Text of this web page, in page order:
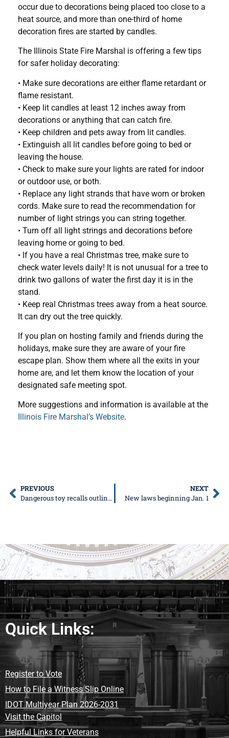
occur due to decorations being placed too close to a
heat source, and more than one-third of home
decoration fires are started by candles.
The Illinois State Fire Marshal is offering a few tips
for safer holiday decorating:
• Make sure decorations are either flame retardant or
flame resistant.
• Keep lit candles at least 12 inches away from
decorations or anything that can catch fire.
• Keep children and pets away from lit candles.
• Extinguish all lit candles before going to bed or
leaving the house.
• Check to make sure your lights are rated for indoor
or outdoor use, or both.
• Replace any light strands that have worn or broken
cords. Make sure to read the recommendation for
number of light strings you can string together.
• Turn off all light strings and decorations before
leaving home or going to bed.
• If you have a real Christmas tree, make sure to
check water levels daily! It is not unusual for a tree to
drink two gallons of water the first day it is in the
stand.
• Keep real Christmas trees away from a heat source.
It can dry out the tree quickly.
If you plan on hosting family and friends during the
holidays, make sure they are aware of your fire
escape plan. Show them where all the exits in your
home are, and let them know the location of your
designated safe meeting spot.
More suggestions and information is available at the
Illinois Fire Marshal’s Website.
PREVIOUS
Dangerous toy recalls outlined in 2020 Safe Shopping Guide
NEXT
New laws beginning Jan. 1
Quick Links:
Register to Vote
How to File a Witness Slip Online
IDOT Multiyear Plan 2026-2031
Visit the Capitol
Helpful Links for Veterans